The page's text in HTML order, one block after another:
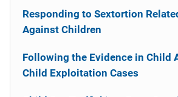
Responding to Sextortion
Against Children
Following the Evidence in Child
Child Exploitation Cases